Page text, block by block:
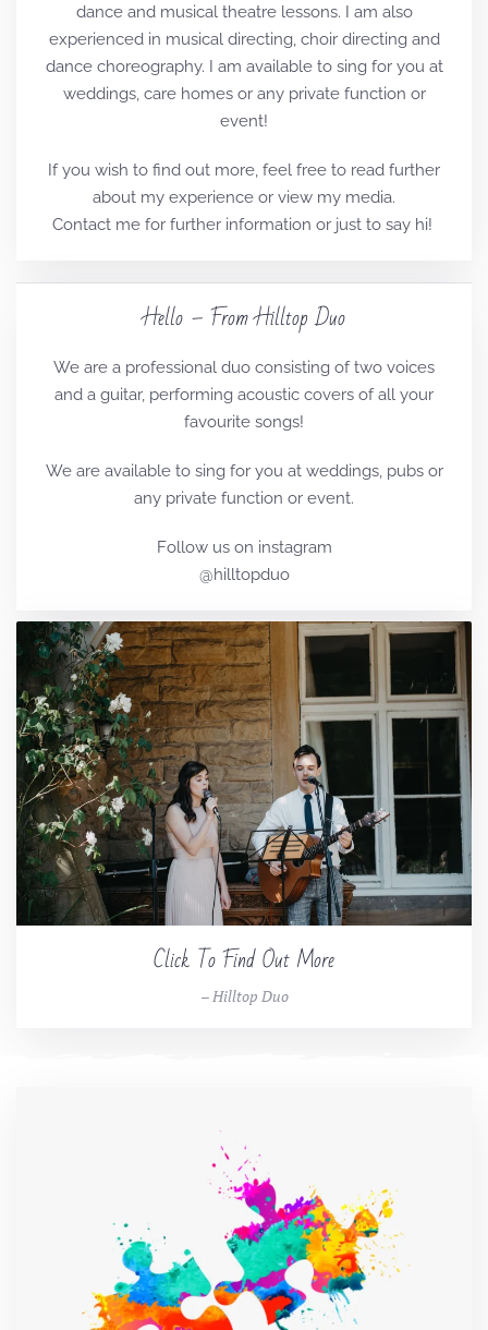
dance and musical theatre lessons. I am also
experienced in musical directing, choir directing and
dance choreography. I am available to sing for you at
weddings, care homes or any private function or
event!
If you wish to find out more, feel free to read further
about my experience or view my media.
Contact me for further information or just to say hi!
Hello – From Hilltop Duo
We are a professional duo consisting of two voices
and a guitar, performing acoustic covers of all your
favourite songs!
We are available to sing for you at weddings, pubs or
any private function or event.
Follow us on instagram
@hilltopduo
Click To Find Out More
– Hilltop Duo